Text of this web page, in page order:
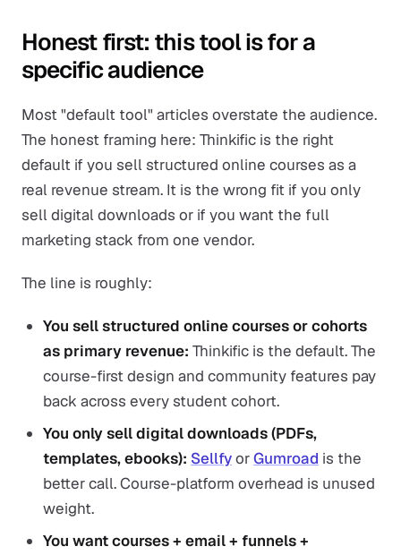
Honest first: this tool is for a
specific audience
Most "default tool" articles overstate the audience.
The honest framing here: Thinkific is the right
default if you sell structured online courses as a
real revenue stream. It is the wrong fit if you only
sell digital downloads or if you want the full
marketing stack from one vendor.
The line is roughly:
You sell structured online courses or cohorts
as primary revenue: Thinkific is the default. The
course-first design and community features pay
back across every student cohort.
You only sell digital downloads (PDFs,
templates, ebooks): SellfyorGumroad is the
better call. Course-platform overhead is unused
weight.
You want courses + email + funnels +